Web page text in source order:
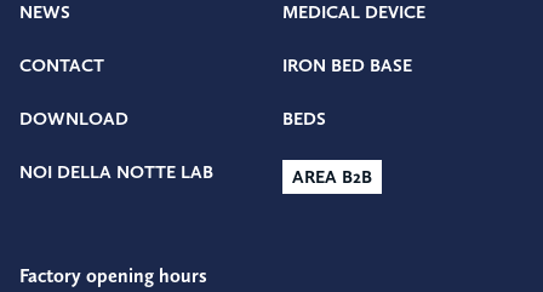
NEWS
CONTACT
DOWNLOAD
NOI DELLA NOTTE LAB
MEDICAL DEVICE
IRON BED BASE
BEDS
AREA B2B
Factory opening hours